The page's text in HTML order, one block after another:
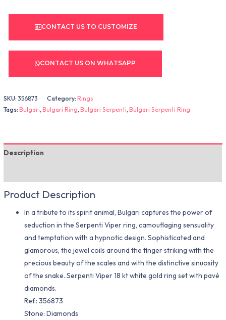
CONTACT US TO CUSTOMIZE
CONTACT US ON WHATSAPP
SKU:356873 Category:Rings
Tags:Bulgari,Bulgari Ring,Bulgari Serpenti,Bulgari Serpenti Ring
Description
Product Description
In a tribute to its spirit animal, Bulgari captures the power of
seduction in the Serpenti Viper ring, camouflaging sensuality
and temptation with a hypnotic design. Sophisticated and
glamorous, the jewel coils around the finger striking with the
precious beauty of the scales and with the distinctive sinuosity
of the snake. Serpenti Viper 18 kt white gold ring set with pavé
diamonds.
Ref.: 356873
Stone: Diamonds